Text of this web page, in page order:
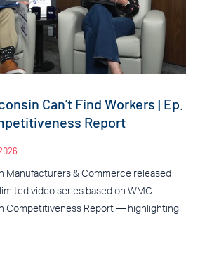
Can’t Find Workers | Ep.
Report
Manufacturers & Commerce released
video series based on WMC
Competitiveness Report — highlighting